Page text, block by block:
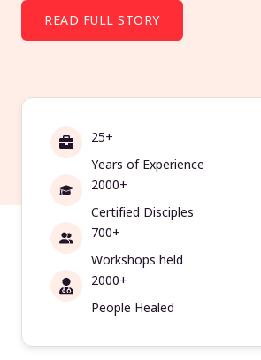
READ FULL STORY
25+
Years of Experience
2000+
Certified Disciples
700+
Workshops held
2000+
People Healed